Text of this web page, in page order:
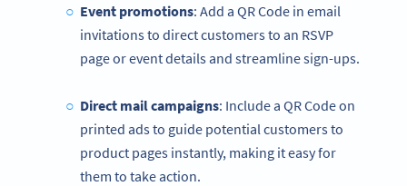
Event promotions: Add a QR Code in email
invitations to direct customers to an RSVP
page or event details and streamline sign-ups.
Direct mail campaigns: Include a QR Code on
printed ads to guide potential customers to
product pages instantly, making it easy for
them to take action.